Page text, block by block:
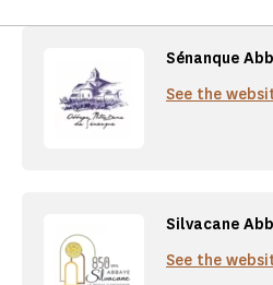
Sénanque
See the
Silvacane
See the